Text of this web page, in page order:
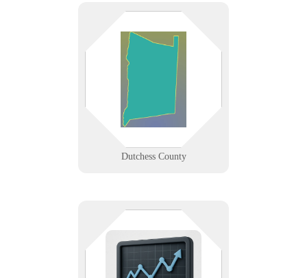
Dutchess County
From Poughkeepsie to Beacon,
Dutchess County businesses trust
us for responsive IT support and
secure networking that keep local
operations moving.
We set up real-time data feeds and
alerts for systems, servers, and